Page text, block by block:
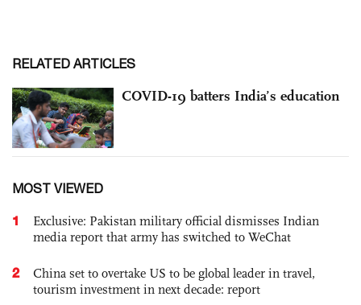
RELATED ARTICLES
COVID-19 batters India’s education
MOST VIEWED
1
Exclusive: Pakistan military official dismisses Indian
media report that army has switched to WeChat
2
China set to overtake US to be global leader in travel,
tourism investment in next decade: report